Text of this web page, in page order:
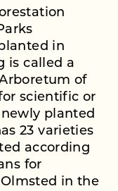
in
is called a
of
scientific or
planted
23 varieties
according
for
in the